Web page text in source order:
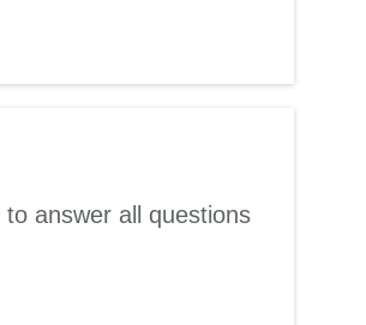
answer all questions